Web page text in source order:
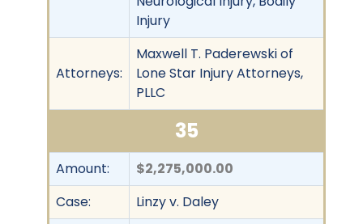
Injury
Attorneys:
Maxwell T. Paderewski of
Lone Star Injury Attorneys,
PLLC
35
Amount:
$2,275,000.00
Case:
Linzy v. Daley